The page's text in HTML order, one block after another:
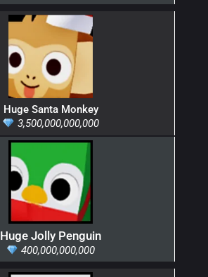
Huge Santa Monkey
3,500,000,000,000
Huge Jolly Penguin
400,000,000,000